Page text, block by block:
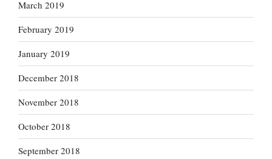
March 2019
February 2019
January 2019
December 2018
November 2018
October 2018
September 2018